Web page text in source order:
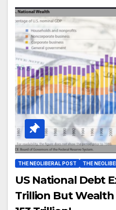
THE NEOLIBERAL POST THE
US National Debt
Trillion But